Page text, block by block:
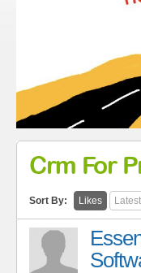
Crm For
Sort By: Likes Latest